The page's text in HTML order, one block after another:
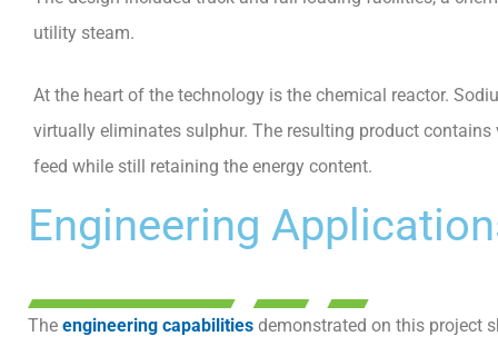
utility steam.
At the heart of the technology is the chemical reactor.
virtually eliminates sulphur. The resulting product
feed while still retaining the energy content.
Engineering
The engineering capabilities demonstrated on this project